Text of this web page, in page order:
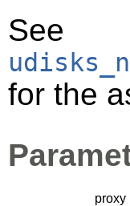
See
for the
proxy